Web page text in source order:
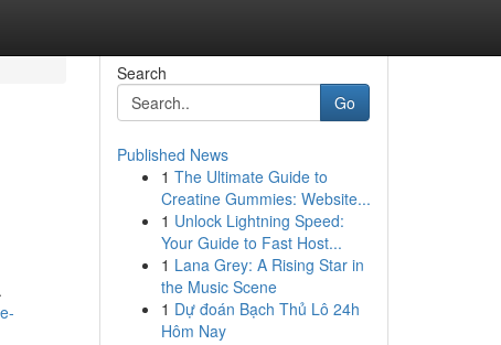
Search
Go
Published News
1 The Ultimate Guide to
Creatine Gummies: Website...
1 Unlock Lightning Speed:
Your Guide to Fast Host...
1 Lana Grey: A Rising Star in
the Music Scene
1 Dự đoán Bạch Thủ Lô 24h
Hôm Nay